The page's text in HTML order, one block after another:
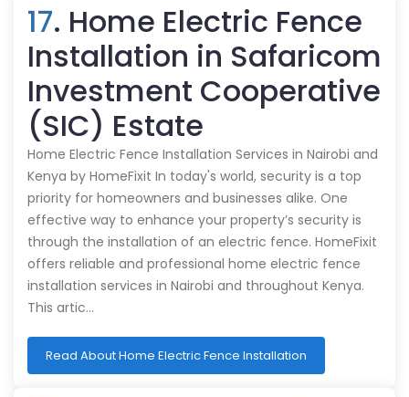
17. Home Electric Fence
Installation in Safaricom
Investment Cooperative
(SIC) Estate
Home Electric Fence Installation Services in Nairobi and
Kenya by HomeFixit In today's world, security is a top
priority for homeowners and businesses alike. One
effective way to enhance your property’s security is
through the installation of an electric fence. HomeFixit
offers reliable and professional home electric fence
installation services in Nairobi and throughout Kenya.
This artic…
Read About Home Electric Fence Installation